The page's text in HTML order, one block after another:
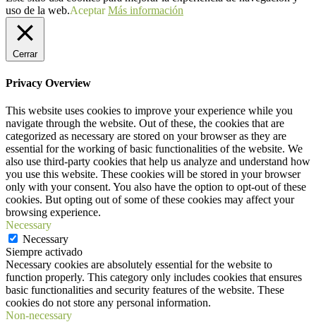
uso de la web.Aceptar Más información
Cerrar
Privacy Overview
This website uses cookies to improve your experience while you
navigate through the website. Out of these, the cookies that are
categorized as necessary are stored on your browser as they are
essential for the working of basic functionalities of the website. We
also use third-party cookies that help us analyze and understand how
you use this website. These cookies will be stored in your browser
only with your consent. You also have the option to opt-out of these
cookies. But opting out of some of these cookies may affect your
browsing experience.
Necessary
Necessary
Siempre activado
Necessary cookies are absolutely essential for the website to
function properly. This category only includes cookies that ensures
basic functionalities and security features of the website. These
cookies do not store any personal information.
Non-necessary